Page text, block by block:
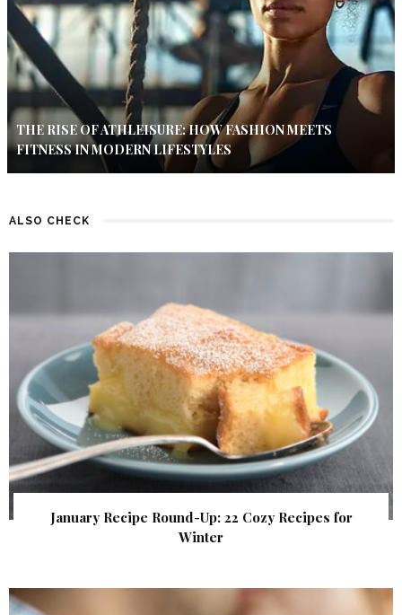
THE RISE OF ATHLEISURE: HOW FASHION MEETS
FITNESS IN MODERN LIFESTYLES
ALSO CHECK
January Recipe Round-Up: 22 Cozy Recipes for
Winter